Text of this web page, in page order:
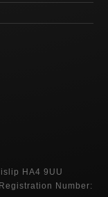
HA4 9UU
Number: